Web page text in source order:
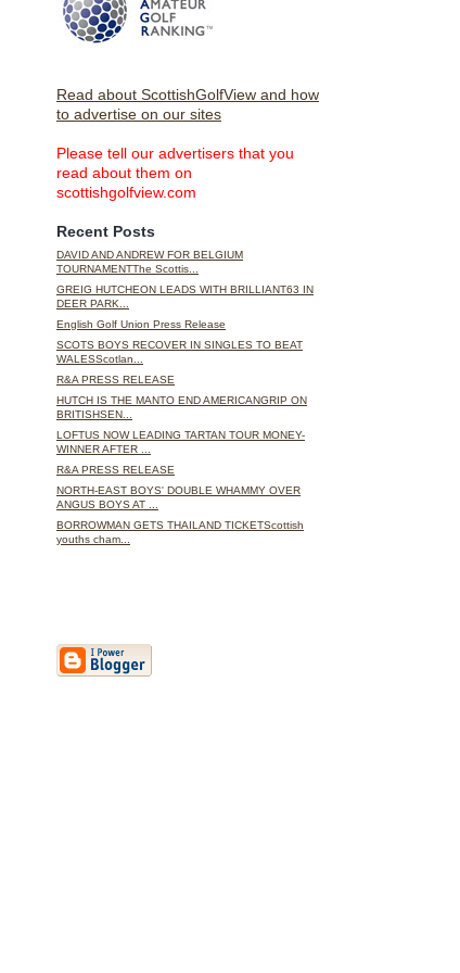
Read about ScottishGolfView and how
to advertise on our sites
Please tell our advertisers that you
read about them on
scottishgolfview.com
Recent Posts
DAVID AND ANDREW FOR BELGIUM
TOURNAMENTThe Scottis...
GREIG HUTCHEON LEADS WITH BRILLIANT63 IN
DEER PARK...
English Golf Union Press Release
SCOTS BOYS RECOVER IN SINGLES TO BEAT
WALESScotlan...
R&A PRESS RELEASE
HUTCH IS THE MANTO END AMERICANGRIP ON
BRITISHSEN...
LOFTUS NOW LEADING TARTAN TOUR MONEY-
WINNER AFTER ...
R&A PRESS RELEASE
NORTH-EAST BOYS' DOUBLE WHAMMY OVER
ANGUS BOYS AT ...
BORROWMAN GETS THAILAND TICKETScottish
youths cham...